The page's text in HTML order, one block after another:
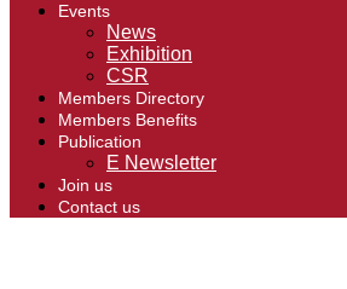
Events
News
Exhibition
CSR
Members Directory
Members Benefits
Publication
E Newsletter
Join us
Contact us